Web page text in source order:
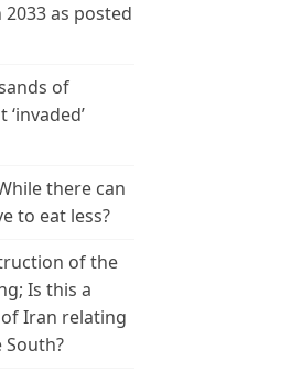
as posted
of
there can
to eat less?
of the
Is this a
Iran relating